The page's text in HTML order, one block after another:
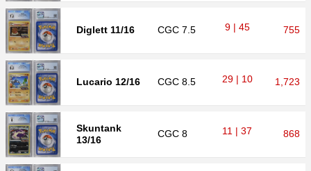
Diglett 11/16 CGC 7.5 9 | 45 755
Lucario 12/16 CGC 8.5 29 | 10 1,723
Skuntank
13/16
CGC 8 11 | 37 868